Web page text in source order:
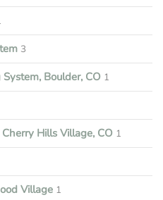
3
Boulder, CO 1
Hills Village, CO 1
Village 1